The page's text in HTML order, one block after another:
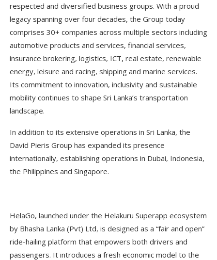
respected and diversified business groups. With a proud
legacy spanning over four decades, the Group today
comprises 30+ companies across multiple sectors including
automotive products and services, financial services,
insurance brokering, logistics, ICT, real estate, renewable
energy, leisure and racing, shipping and marine services.
Its commitment to innovation, inclusivity and sustainable
mobility continues to shape Sri Lanka’s transportation
landscape.
In addition to its extensive operations in Sri Lanka, the
David Pieris Group has expanded its presence
internationally, establishing operations in Dubai, Indonesia,
the Philippines and Singapore.
HelaGo, launched under the Helakuru Superapp ecosystem
by Bhasha Lanka (Pvt) Ltd, is designed as a “fair and open”
ride-hailing platform that empowers both drivers and
passengers. It introduces a fresh economic model to the